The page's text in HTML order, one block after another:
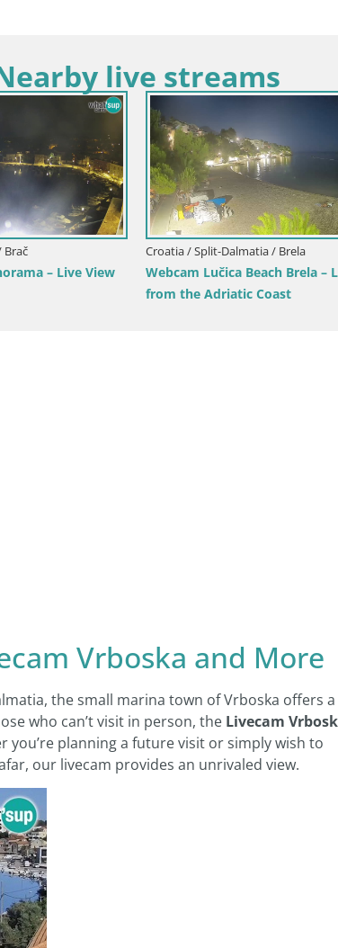
live streams
Brač
– Live View
Croatia / Split-Dalmatia / Brela
Webcam Lučica Beach Brela –
from the Adriatic Coast
Vrboska and More
the small marina town of Vrboska offers a
who can’t visit in person, the Livecam
planning a future visit or simply wish to
our livecam provides an unrivaled view.